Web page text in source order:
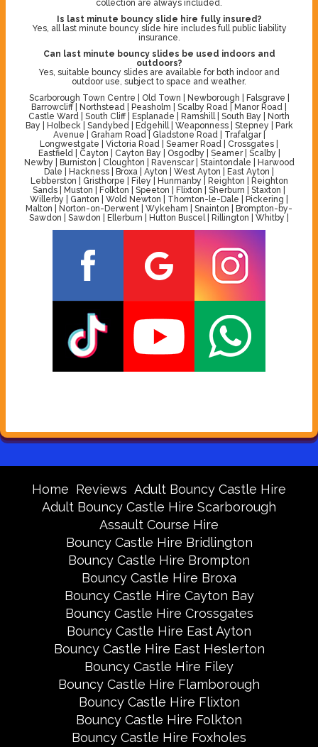
collection are always included.
Is last minute bouncy slide hire fully insured?
Yes, all last minute bouncy slide hire includes full public liability
insurance.
Can last minute bouncy slides be used indoors and
outdoors?
Yes, suitable bouncy slides are available for both indoor and
outdoor use, subject to space and weather.
Scarborough Town Centre | Old Town | Newborough | Falsgrave |
Barrowcliff | Northstead | Peasholm | Scalby Road | Manor Road |
Castle Ward | South Cliff | Esplanade | Ramshill | South Bay | North
Bay | Holbeck | Sandybed | Edgehill | Weaponness | Stepney | Park
Avenue | Graham Road | Gladstone Road | Trafalgar |
Longwestgate | Victoria Road | Seamer Road | Crossgates |
Eastfield | Cayton | Cayton Bay | Osgodby | Seamer | Scalby |
Newby | Burniston | Cloughton | Ravenscar | Staintondale | Harwood
Dale | Hackness | Broxa | Ayton | West Ayton | East Ayton |
Lebberston | Gristhorpe | Filey | Hunmanby | Reighton | Reighton
Sands | Muston | Folkton | Speeton | Flixton | Sherburn | Staxton |
Willerby | Ganton | Wold Newton | Thornton-le-Dale | Pickering |
Malton | Norton-on-Derwent | Wykeham | Snainton | Brompton-by-
Sawdon | Sawdon | Ellerburn | Hutton Buscel | Rillington | Whitby |
Home Reviews Adult Bouncy Castle Hire
Adult Bouncy Castle Hire Scarborough
Assault Course Hire
Bouncy Castle Hire Bridlington
Bouncy Castle Hire Brompton
Bouncy Castle Hire Broxa
Bouncy Castle Hire Cayton Bay
Bouncy Castle Hire Crossgates
Bouncy Castle Hire East Ayton
Bouncy Castle Hire East Heslerton
Bouncy Castle Hire Filey
Bouncy Castle Hire Flamborough
Bouncy Castle Hire Flixton
Bouncy Castle Hire Folkton
Bouncy Castle Hire Foxholes